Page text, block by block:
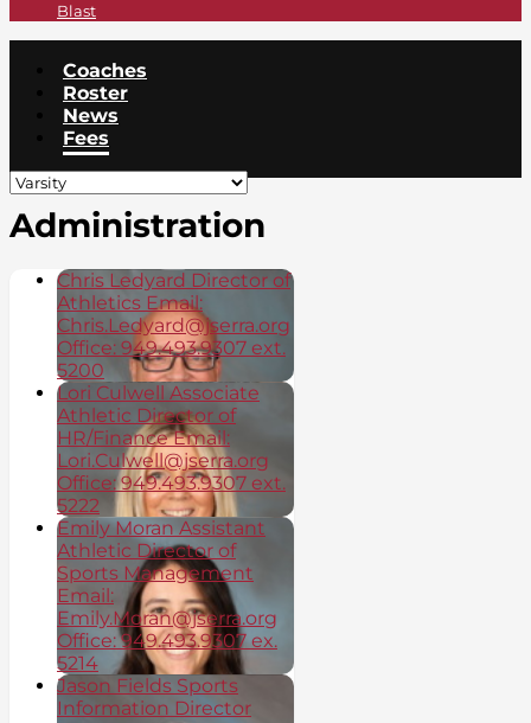
Blast
Coaches
Roster
News
Fees
Administration
Chris Ledyard Director of
Athletics Email:
Chris.Ledyard@jserra.org
Office: 949.493.9307 ext.
5200
Lori Culwell Associate
Athletic Director of
HR/Finance Email:
Lori.Culwell@jserra.org
Office: 949.493.9307 ext.
5222
Emily Moran Assistant
Athletic Director of
Sports Management
Email:
Emily.Moran@jserra.org
Office: 949.493.9307 ex.
5214
Jason Fields Sports
Information Director